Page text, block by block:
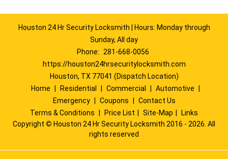
Houston 24 Hr Security Locksmith | Hours: Monday through
Sunday, All day
Phone:
281-668-0056
https://houston24hrsecuritylocksmith.com
Houston, TX 77041 (Dispatch Location)
Home
Residential Commercial Automotive
Emergency
Coupons
Contact Us
Terms & Conditions
Price List Site-Map
Links
Copyright © Houston 24 Hr Security Locksmith 2016 - 2026. All
rights reserved